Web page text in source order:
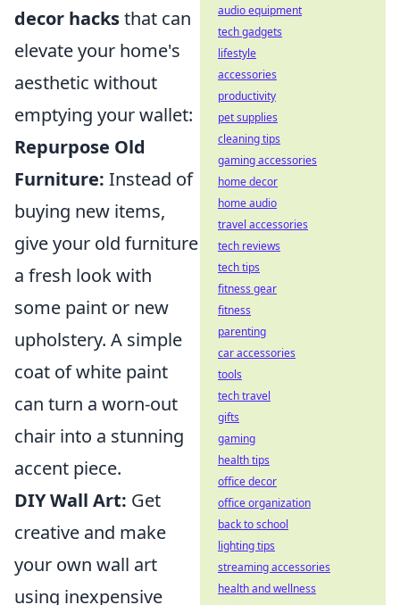
decor hacksthat can
elevate your home's
aesthetic without
emptying your wallet:
Repurpose Old
Furniture: Instead of
buying new items,
give your old furniture
a fresh look with
some paint or new
upholstery. A simple
coat of white paint
can turn a worn-out
chair into a stunning
accent piece.
DIY Wall Art: Get
creative and make
your own wall art
using inexpensive
audio equipment
tech gadgets
lifestyle
accessories
productivity
pet supplies
cleaning tips
gaming accessories
home decor
home audio
travel accessories
tech reviews
tech tips
fitness gear
fitness
parenting
car accessories
tools
tech travel
gifts
gaming
health tips
office decor
office organization
back to school
lighting tips
streaming accessories
health and wellness